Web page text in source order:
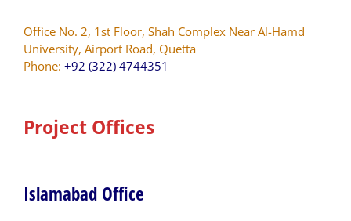
Office No. 2, 1st Floor, Shah Complex Near Al-Hamd
University, Airport Road, Quetta
Phone: +92 (322) 4744351
Project Offices
Islamabad Office